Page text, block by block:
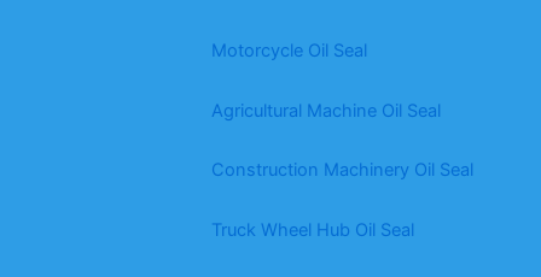
Motorcycle Oil Seal
Agricultural Machine Oil Seal
Construction Machinery Oil Seal
Truck Wheel Hub Oil Seal